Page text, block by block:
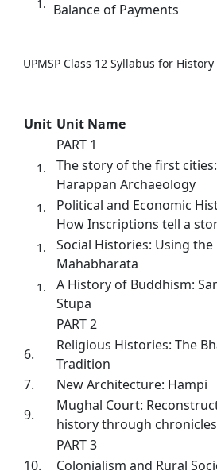
Balance of Payments
UPMSP Class 12 Syllabus for
Unit Unit Name
PART 1
The story of the first cities:
Harappan Archaeology
Political and Economic
How Inscriptions tell a
Social Histories: Using the
Mahabharata
A History of Buddhism:
Stupa
PART 2
6.
Religious Histories: The
Tradition
7.
New Architecture: Hampi
9.
Mughal Court:
history through
PART 3
10.
Colonialism and Rural